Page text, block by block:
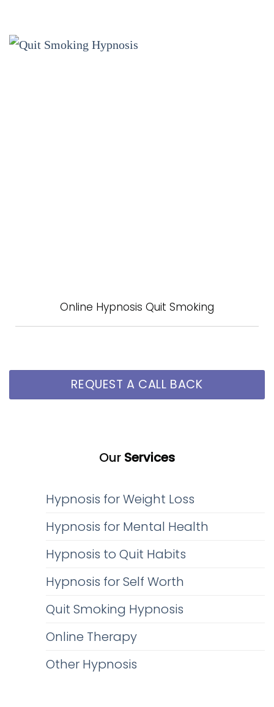
Online Hypnosis Quit Smoking
REQUEST A CALL BACK
Our Services
Hypnosis for Weight Loss
Hypnosis for Mental Health
Hypnosis to Quit Habits
Hypnosis for Self Worth
Quit Smoking Hypnosis
Online Therapy
Other Hypnosis